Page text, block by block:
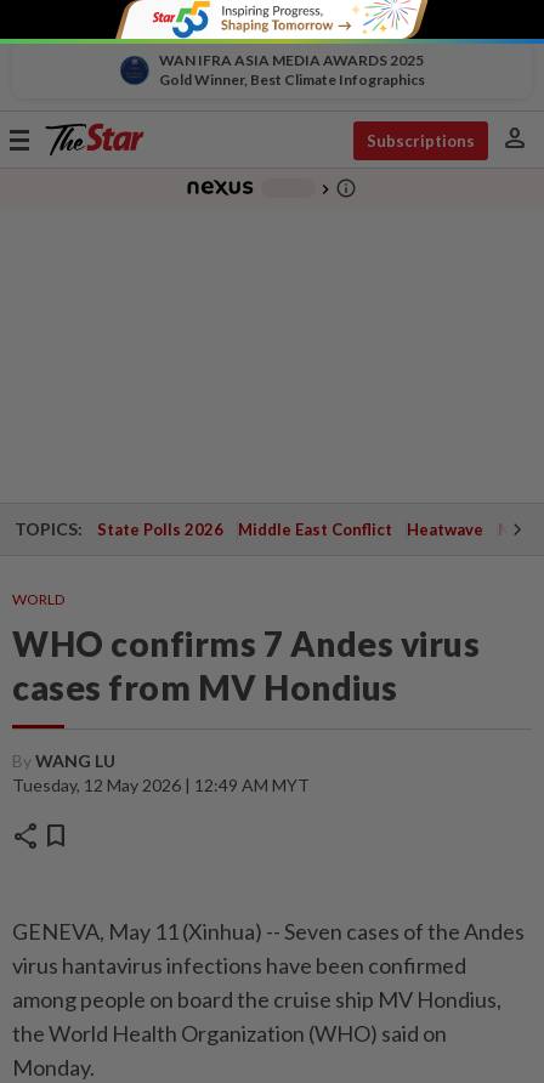
WAN IFRA ASIA MEDIA AWARDS 2025
Gold Winner, Best Climate Infographics
Toggle
Subscriptions person
chevron_right info_outline
TOPICS: State Polls 2026 Middle East Conflict Heatwave
WORLD
WHO confirms 7 Andes virus
cases from MV Hondius
ByWANG LU
Tuesday, 12 May 2026 | 12:49 AM MYT
share bookmark
GENEVA, May 11 (Xinhua) -- Seven cases of the Andes
virus hantavirus infections have been confirmed
among people on board the cruise ship MV Hondius,
the World Health Organization (WHO) said on
Monday.